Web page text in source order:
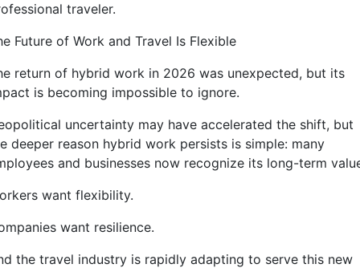
traveler.
Future of Work and Travel Is Flexible
return of hybrid work in 2026 was unexpected, but its
is becoming impossible to ignore.
uncertainty may have accelerated the shift, but
deeper reason hybrid work persists is simple: many
and businesses now recognize its long-term
want flexibility.
want resilience.
the travel industry is rapidly adapting to serve this new